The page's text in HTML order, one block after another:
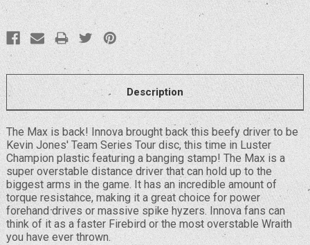
Description
The Max is back! Innova brought back this beefy driver to be
Kevin Jones' Team Series Tour disc, this time in Luster
Champion plastic featuring a banging stamp! The Max is a
super overstable distance driver that can hold up to the
biggest arms in the game. It has an incredible amount of
torque resistance, making it a great choice for power
forehand drives or massive spike hyzers. Innova fans can
think of it as a faster Firebird or the most overstable Wraith
you have ever thrown.